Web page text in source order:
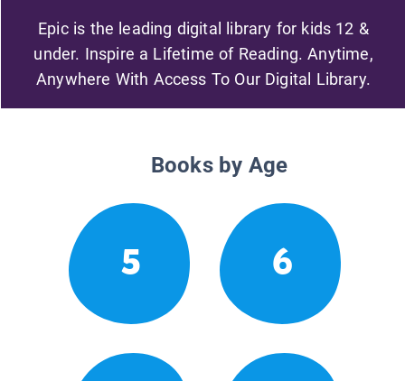
Epic is the leading digital library for kids 12 &
under. Inspire a Lifetime of Reading. Anytime,
Anywhere With Access To Our Digital Library.
Books by Age
5 6